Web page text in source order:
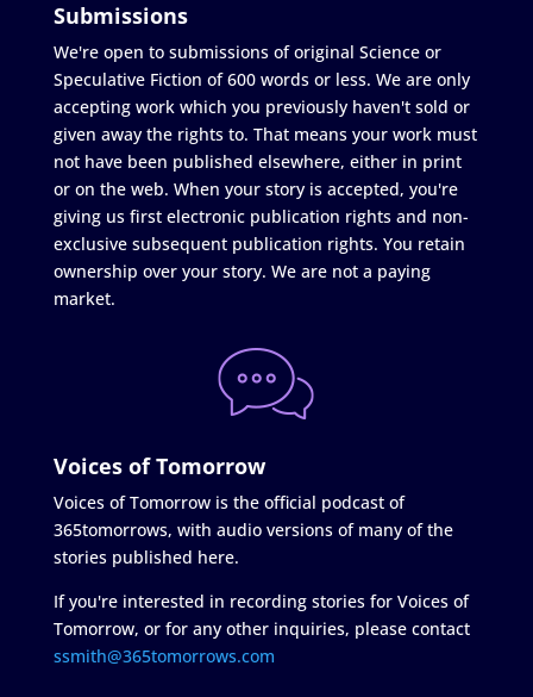
Submissions
We're open to submissions of original Science or
Speculative Fiction of 600 words or less. We are only
accepting work which you previously haven't sold or
given away the rights to. That means your work must
not have been published elsewhere, either in print
or on the web. When your story is accepted, you're
giving us first electronic publication rights and non-
exclusive subsequent publication rights. You retain
ownership over your story. We are not a paying
market.
Voices of Tomorrow
Voices of Tomorrow is the official podcast of
365tomorrows, with audio versions of many of the
stories published here.
If you're interested in recording stories for Voices of
Tomorrow, or for any other inquiries, please contact
ssmith@365tomorrows.com